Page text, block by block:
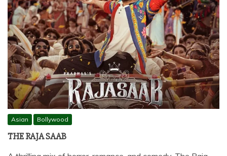
Asian Bollywood
THE RAJA SAAB